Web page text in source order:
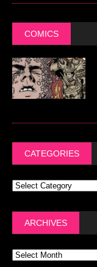
COMICS
CATEGORIES
ARCHIVES